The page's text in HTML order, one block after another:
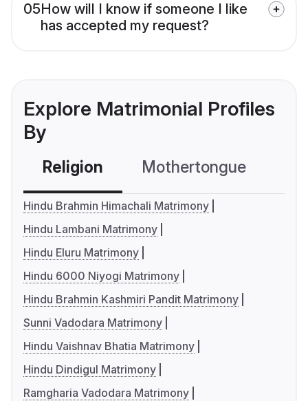
05How will I know if someone I like
has accepted my request?
Explore Matrimonial Profiles
By
Religion Mothertongue
Hindu Brahmin Himachali Matrimony
Hindu Lambani Matrimony
Hindu Eluru Matrimony
Hindu 6000 Niyogi Matrimony
Hindu Brahmin Kashmiri Pandit Matrimony
Sunni Vadodara Matrimony
Hindu Vaishnav Bhatia Matrimony
Hindu Dindigul Matrimony
Ramgharia Vadodara Matrimony